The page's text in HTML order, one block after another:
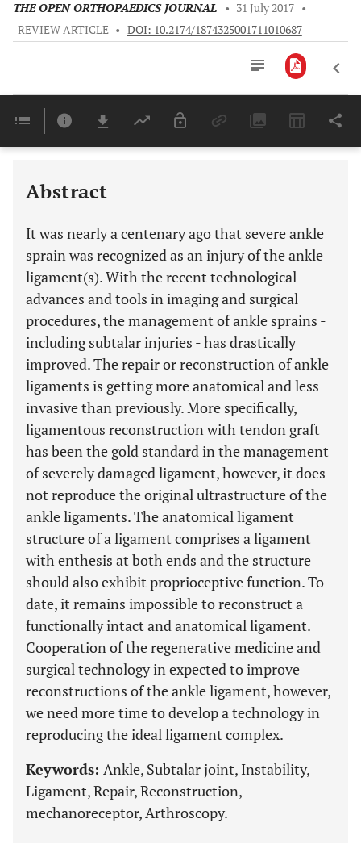
THE OPEN ORTHOPAEDICS JOURNAL • 31 July 2017 •
REVIEW ARTICLE • DOI: 10.2174/1874325001711010687
Last 6 Months 11,803
Abstract
It was nearly a centenary ago that severe ankle
sprain was recognized as an injury of the ankle
ligament(s). With the recent technological
advances and tools in imaging and surgical
procedures, the management of ankle sprains -
including subtalar injuries - has drastically
improved. The repair or reconstruction of ankle
ligaments is getting more anatomical and less
invasive than previously. More specifically,
ligamentous reconstruction with tendon graft
has been the gold standard in the management
of severely damaged ligament, however, it does
not reproduce the original ultrastructure of the
ankle ligaments. The anatomical ligament
structure of a ligament comprises a ligament
with enthesis at both ends and the structure
should also exhibit proprioceptive function. To
date, it remains impossible to reconstruct a
functionally intact and anatomical ligament.
Cooperation of the regenerative medicine and
surgical technology in expected to improve
reconstructions of the ankle ligament, however,
we need more time to develop a technology in
reproducing the ideal ligament complex.
Keywords: Ankle, Subtalar joint, Instability,
Ligament, Repair, Reconstruction,
mechanoreceptor, Arthroscopy.